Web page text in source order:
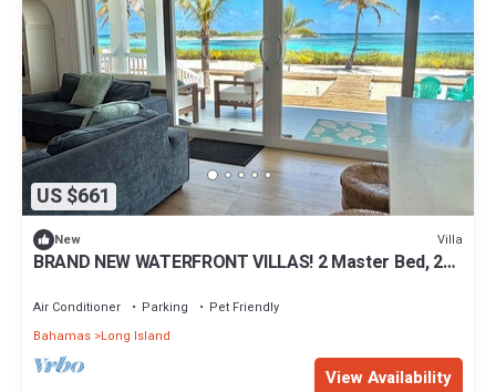
US $661
New Villa
BRAND NEW WATERFRONT VILLAS! 2 Master Bed, 2
Air Conditioner Parking
Pet Friendly
Bahamas Long Island
View Availability